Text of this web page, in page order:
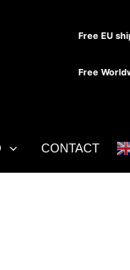
Free EU
Free
CONTACT